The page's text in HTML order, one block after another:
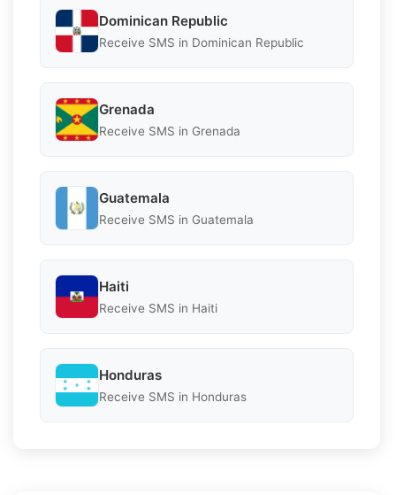
Dominican Republic
Receive SMS in Dominican Republic
Grenada
Receive SMS in Grenada
Guatemala
Receive SMS in Guatemala
Haiti
Receive SMS in Haiti
Honduras
Receive SMS in Honduras